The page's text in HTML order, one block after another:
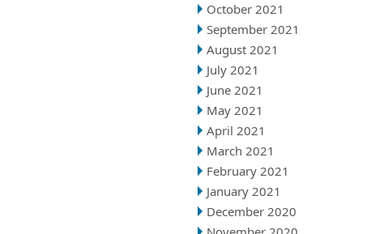
October 2021
September 2021
August 2021
July 2021
June 2021
May 2021
April 2021
March 2021
February 2021
January 2021
December 2020